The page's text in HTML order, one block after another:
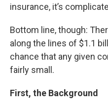
insurance, it’s
Bottom line, though:
along the lines of $1.1
chance that any given
fairly small.
First, the Background